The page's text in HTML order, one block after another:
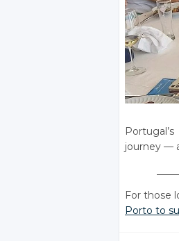
journey —
For those
Porto to